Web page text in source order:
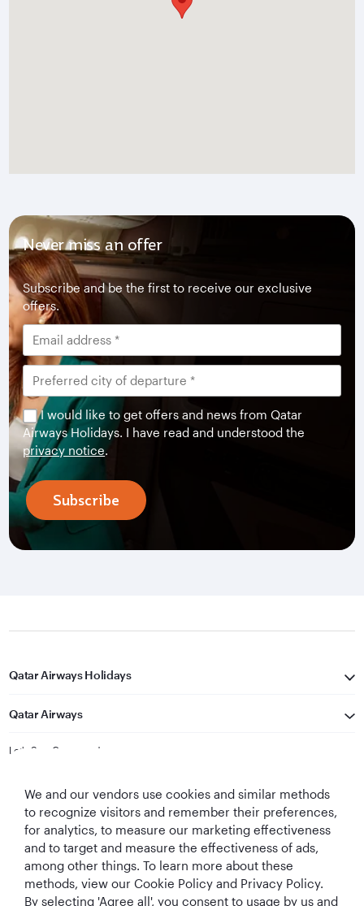
Never miss an offer
Subscribe and be the first to receive our exclusive
offers.
I would like to get offers and news from Qatar
Airways Holidays. I have read and understood the
privacy notice.
Subscribe
Qatar Airways Holidays
Qatar Airways
Let's Stay Connected
Best Airline in The
Middle East
World's Best
Airline
World's Best
Business Class
World's Best
Business Class
We and our vendors use cookies and similar methods
to recognize visitors and remember their preferences,
for analytics, to measure our marketing effectiveness
and to target and measure the effectiveness of ads,
among other things. To learn more about these
methods, view our Cookie Policy and Privacy Policy.
By selecting 'Agree all', you consent to usage by us and